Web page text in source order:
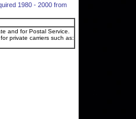
1980 - 2000 from
and for Postal Service.
private carriers such as: